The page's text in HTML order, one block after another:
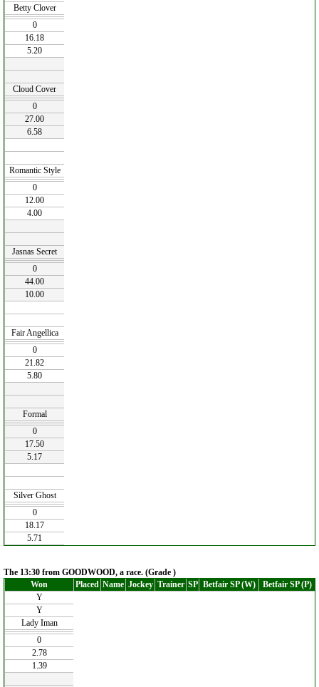
Betty Clover
0
16.18
5.20
Cloud Cover
0
27.00
6.58
Romantic Style
0
12.00
4.00
Jasnas Secret
0
44.00
10.00
Fair Angellica
0
21.82
5.80
Formal
0
17.50
5.17
Silver Ghost
0
18.17
5.71
The 13:30 from GOODWOOD, a race. (Grade )
Won
Placed Name Jockey Trainer SP Betfair SP (W)
Betfair SP (P)
Y
Y
Lady Iman
0
2.78
1.39